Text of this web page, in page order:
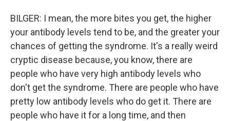
BILGER: I mean, the more bites you get, the higher
your antibody levels tend to be, and the greater your
chances of getting the syndrome. It's a really weird
cryptic disease because, you know, there are
people who have very high antibody levels who
don't get the syndrome. There are people who have
pretty low antibody levels who do get it. There are
people who have it for a long time, and then